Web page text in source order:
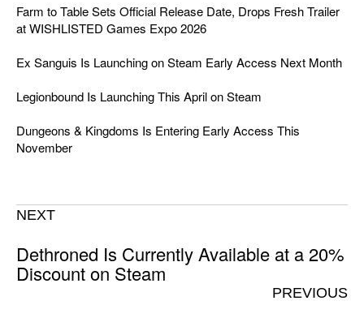
Farm to Table Sets Official Release Date, Drops Fresh Trailer
at WISHLISTED Games Expo 2026
Ex Sanguis Is Launching on Steam Early Access Next Month
Legionbound Is Launching This April on Steam
Dungeons & Kingdoms Is Entering Early Access This
November
NEXT
Dethroned Is Currently Available at a 20%
Discount on Steam
PREVIOUS